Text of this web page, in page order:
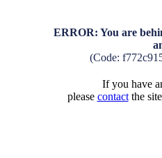
ERROR: You are
(Code:
If you have
please contactthe